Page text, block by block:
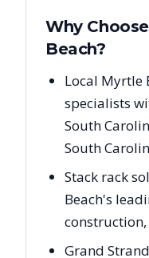
Why
Beach?
Local Myrtle
specialists
South
South
Stack rack
Beach's
Grand